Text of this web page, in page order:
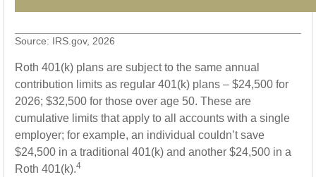
Source: IRS.gov, 2026
Roth 401(k) plans are subject to the same annual
contribution limits as regular 401(k) plans – $24,500 for
2026; $32,500 for those over age 50. These are
cumulative limits that apply to all accounts with a single
employer; for example, an individual couldn’t save
$24,500 in a traditional 401(k) and another $24,500 in a
Roth 401(k).4